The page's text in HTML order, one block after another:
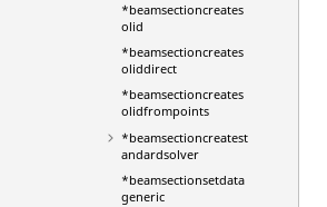
*beamsectioncreates
olid
*beamsectioncreates
oliddirect
*beamsectioncreates
olidfrompoints
*beamsectioncreatest
andardsolver
*beamsectionsetdata
generic